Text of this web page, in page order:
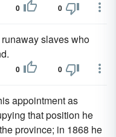
0 0
slaves who
0 0
appointment as
that position he
province; in 1868 he